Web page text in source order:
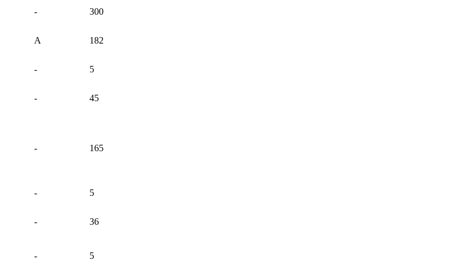
- 300
A 182
- 5
- 45
- 165
- 5
- 36
- 5